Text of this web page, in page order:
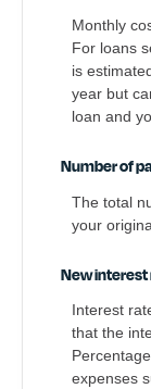
Monthly
For loans
is
year but
loan and
Number of
The total
your
New interest
Interest
that the
expenses